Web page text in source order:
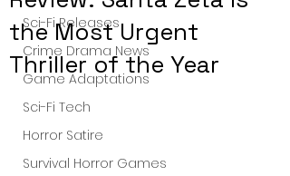
Sci-Fi Releases
Crime Drama News
Game Adaptations
Sci-Fi Tech
Horror Satire
Survival Horror Games
the Most Urgent
Thriller of the Year